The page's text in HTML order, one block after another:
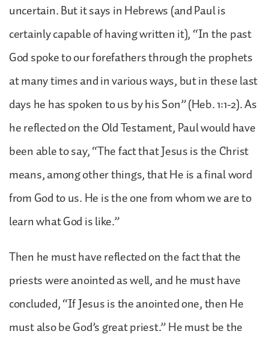
uncertain. But it says in Hebrews (and Paul is
certainly capable of having written it), “In the past
God spoke to our forefathers through the prophets
at many times and in various ways, but in these last
days he has spoken to us by his Son” (Heb. 1:1-2). As
he reflected on the Old Testament, Paul would have
been able to say, “The fact that Jesus is the Christ
means, among other things, that He is a final word
from God to us. He is the one from whom we are to
learn what God is like.”
Then he must have reflected on the fact that the
priests were anointed as well, and he must have
concluded, “If Jesus is the anointed one, then He
must also be God’s great priest.” He must be the